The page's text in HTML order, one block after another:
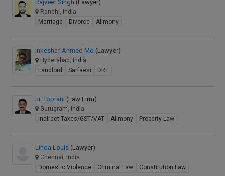
Rajveer Singh (Lawyer)
Ranchi, India
Marriage
Divorce Alimony
Inkeshaf Ahmed Md (Lawyer)
Hyderabad, India
Landlord
Sarfaesi DRT
Jr. Toprani (Law Firm)
Gurugram, India
Indirect Taxes/GST/VAT
Alimony Property Law
Linda Louis (Lawyer)
Chennai, India
Domestic Violence
Criminal Law Constitution Law